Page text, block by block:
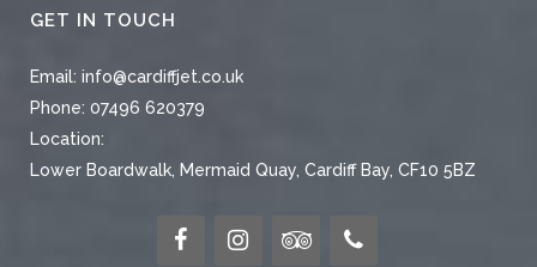
GET IN TOUCH
Email: info@cardiffjet.co.uk
Phone: 07496 620379
Location:
Lower Boardwalk, Mermaid Quay, Cardiff Bay, CF10 5BZ